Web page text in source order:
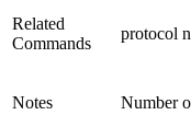
Related
Commands
protocol
Notes Number